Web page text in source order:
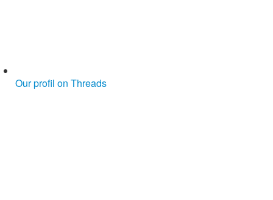
Our profil on Threads